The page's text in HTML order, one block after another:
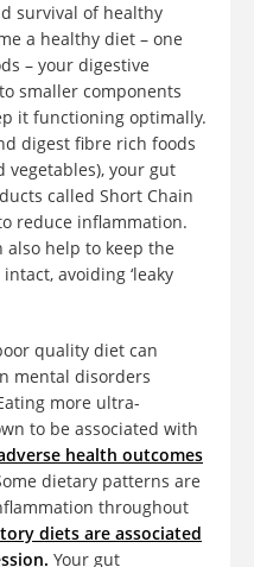
survival of healthy
a healthy diet – one
– your digestive
smaller components
it functioning optimally.
digest fibre rich foods
your gut
called Short Chain
reduce inflammation.
also help to keep the
avoiding ‘leaky
quality diet can
mental disorders
more ultra-
to be associated with
health outcomes
dietary patterns are
throughout
diets are associated
Your gut